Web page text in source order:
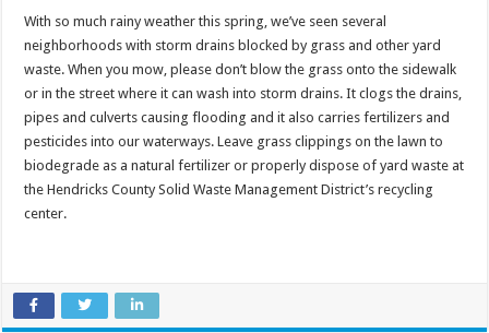
With so much rainy weather this spring, we’ve seen several
neighborhoods with storm drains blocked by grass and other yard
waste. When you mow, please don’t blow the grass onto the sidewalk
or in the street where it can wash into storm drains. It clogs the drains,
pipes and culverts causing flooding and it also carries fertilizers and
pesticides into our waterways. Leave grass clippings on the lawn to
biodegrade as a natural fertilizer or properly dispose of yard waste at
the Hendricks County Solid Waste Management District’s recycling
center.